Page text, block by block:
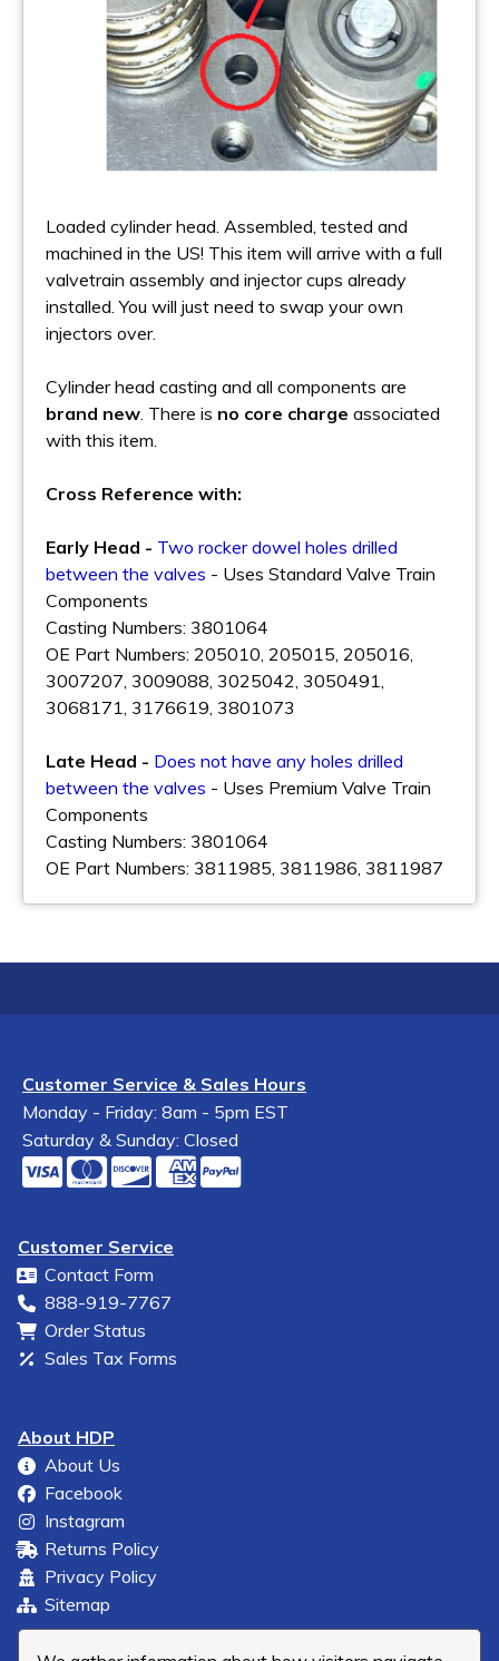
Loaded cylinder head. Assembled, tested and
machined in the US! This item will arrive with a full
valvetrain assembly and injector cups already
installed. You will just need to swap your own
injectors over.
Cylinder head casting and all components are
brand new. There is no core charge associated
with this item.
Cross Reference with:
Early Head - Two rocker dowel holes drilled
between the valves - Uses Standard Valve Train
Components
Casting Numbers: 3801064
OE Part Numbers: 205010, 205015, 205016,
3007207, 3009088, 3025042, 3050491,
3068171, 3176619, 3801073
Late Head - Does not have any holes drilled
between the valves - Uses Premium Valve Train
Components
Casting Numbers: 3801064
OE Part Numbers: 3811985, 3811986, 3811987
Customer Service & Sales Hours
Monday - Friday: 8am - 5pm EST
Saturday & Sunday: Closed
Customer Service
Contact Form
888-919-7767
Order Status
Sales Tax Forms
About HDP
About Us
Facebook
Instagram
Returns Policy
Privacy Policy
Sitemap